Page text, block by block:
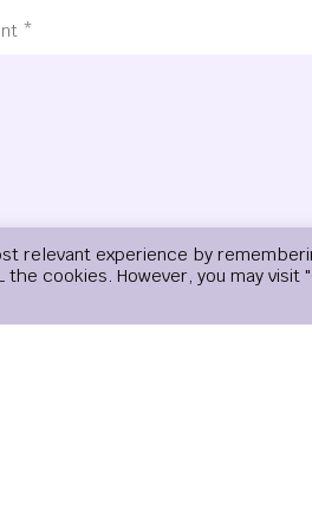
*
relevant experience by
the cookies. However, you may